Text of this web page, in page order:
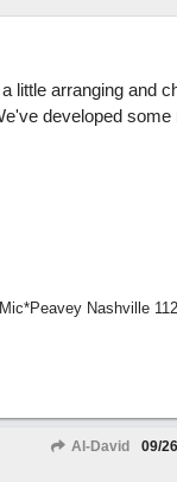
little arranging and
developed
Nashville
Al-David 09/